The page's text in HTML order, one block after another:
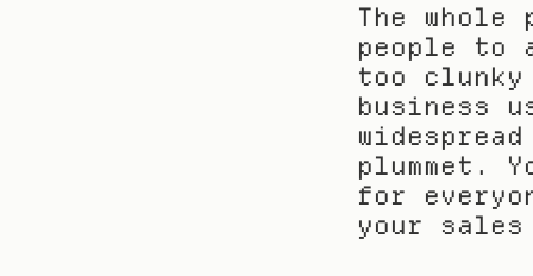
The
people
too
business
plummet.
for
your sales